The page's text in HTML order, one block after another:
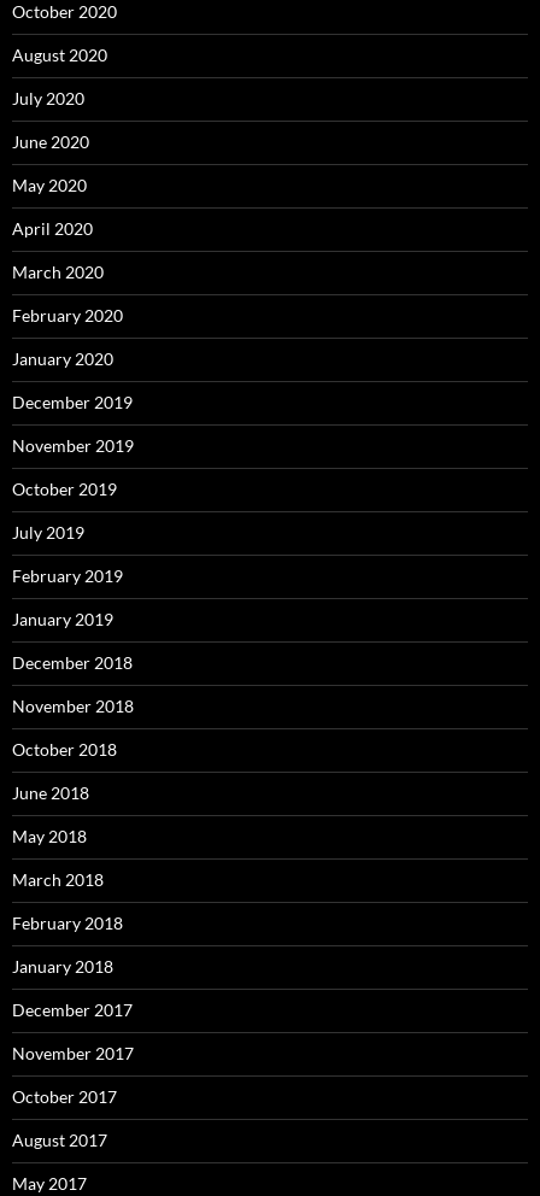
October 2020
August 2020
July 2020
June 2020
May 2020
April 2020
March 2020
February 2020
January 2020
December 2019
November 2019
October 2019
July 2019
February 2019
January 2019
December 2018
November 2018
October 2018
June 2018
May 2018
March 2018
February 2018
January 2018
December 2017
November 2017
October 2017
August 2017
May 2017